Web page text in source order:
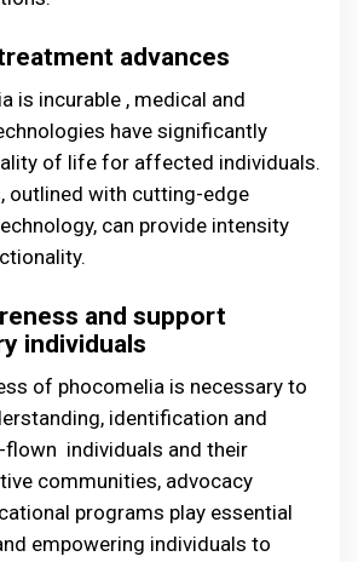
advances
is incurable , medical and
have significantly
of life for affected individuals.
outlined with cutting-edge
can provide intensity
and support
individuals
of phocomelia is necessary to
identification and
individuals and their
communities, advocacy
programs play essential
empowering individuals to